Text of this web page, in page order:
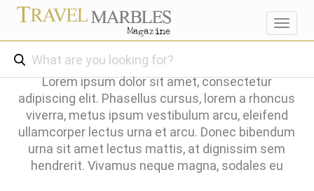
Lorem ipsum dolor sit amet, consectetur
adipiscing elit. Phasellus cursus, lorem a rhoncus
viverra, metus ipsum vestibulum arcu, eleifend
ullamcorper lectus urna et arcu. Donec bibendum
urna sit amet lectus mattis, at dignissim sem
hendrerit. Vivamus neque magna, sodales eu